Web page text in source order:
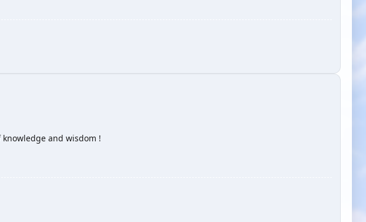
and wisdom !